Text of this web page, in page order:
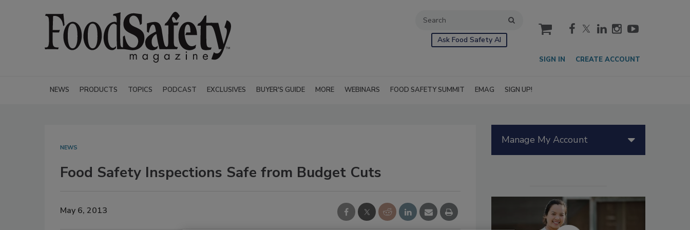
Ask Food Safety AI
cart
SIGN IN CREATE ACCOUNT
NEWS PRODUCTS TOPICS PODCAST EXCLUSIVES BUYER'S GUIDE MORE WEBINARS FOOD SAFETY SUMMIT EMAG SIGN UP!
NEWS
Food Safety Inspections Safe from Budget Cuts
May 6, 2013
Manage My Account